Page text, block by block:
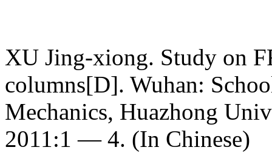
XU Jing-xiong. Study on
columns[D]. Wuhan:
Mechanics, Huazhong
2011:1 — 4. (In Chinese)